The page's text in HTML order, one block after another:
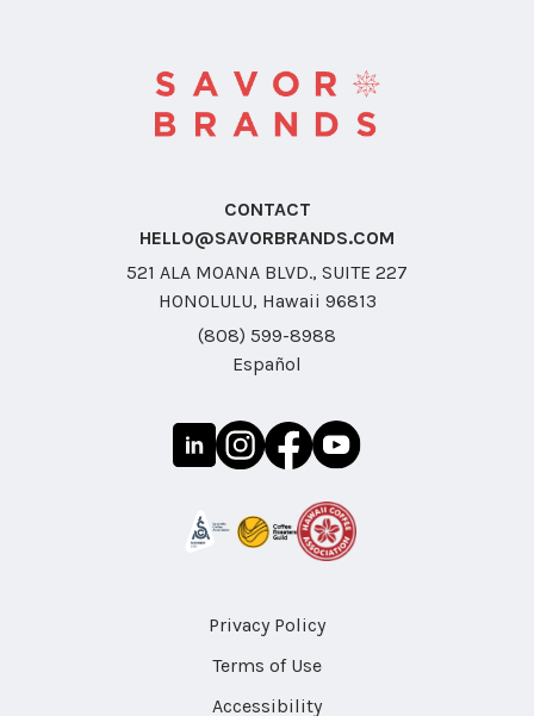
CONTACT
HELLO@SAVORBRANDS.COM
521 ALA MOANA BLVD., SUITE 227
HONOLULU, Hawaii 96813
(808) 599-8988
Español
Privacy Policy
Terms of Use
Accessibility